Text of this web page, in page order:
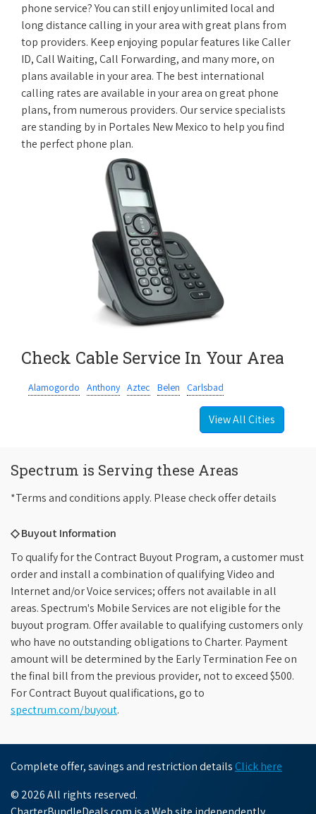
phone service? You can still enjoy unlimited local and
long distance calling in your area with great plans from
top providers. Keep enjoying popular features like Caller
ID, Call Waiting, Call Forwarding, and many more, on
plans available in your area. The best international
calling rates are available in your area on great phone
plans, from numerous providers. Our service specialists
are standing by in Portales New Mexico to help you find
the perfect phone plan.
Check Cable Service In Your Area
Alamogordo Anthony Aztec Belen Carlsbad
View All Cities
Spectrum is Serving these Areas
*Terms and conditions apply. Please check offer details
◇ Buyout Information
To qualify for the Contract Buyout Program, a customer must
order and install a combination of qualifying Video and
Internet and/or Voice services; offers not available in all
areas. Spectrum's Mobile Services are not eligible for the
buyout program. Offer available to qualifying customers only
who have no outstanding obligations to Charter. Payment
amount will be determined by the Early Termination Fee on
the final bill from the previous provider, not to exceed $500.
For Contract Buyout qualifications, go to
spectrum.com/buyout.
Complete offer, savings and restriction details Click here
© 2026 All rights reserved.